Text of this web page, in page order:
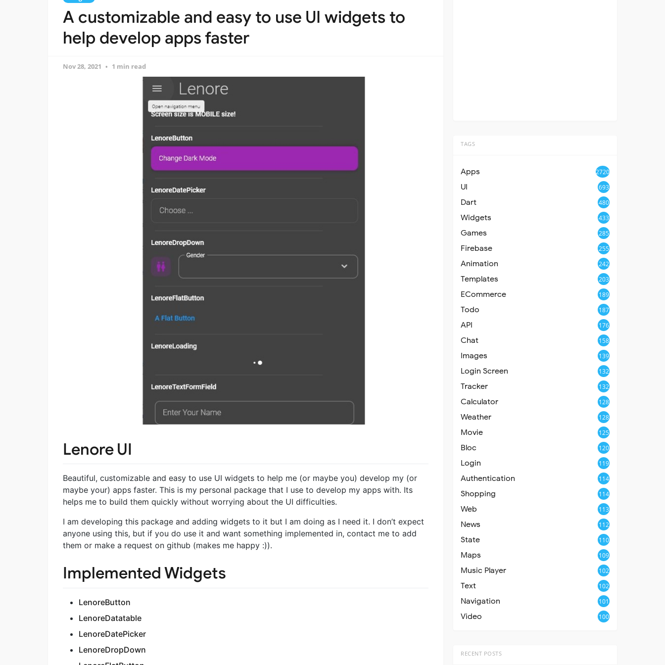
A customizable and easy to use UI widgets to
help develop apps faster
Nov 28, 2021 1 min read
Lenore UI
Beautiful, customizable and easy to use UI widgets to help me (or maybe you) develop my (or
maybe your) apps faster. This is my personal package that I use to develop my apps with. Its
helps me to build them quickly without worrying about the UI difficulties.
I am developing this package and adding widgets to it but I am doing as I need it. I don’t expect
anyone using this, but if you do use it and want something implemented in, contact me to add
them or make a request on github (makes me happy :)).
Implemented Widgets
LenoreButton
LenoreDatatable
LenoreDatePicker
LenoreDropDown
TAGS
Apps 2720
UI 693
Dart 480
Widgets 433
Games 285
Firebase 255
Animation 242
Templates 203
ECommerce 189
Todo 187
API 176
Chat 158
Images 139
Login Screen 132
Tracker 132
Calculator 128
Weather 128
Movie 125
Bloc 120
Login 119
Authentication 114
Shopping 114
Web 113
News 112
State 110
Maps 109
Music Player 102
Text 102
Navigation 101
Video 100
RECENT POSTS